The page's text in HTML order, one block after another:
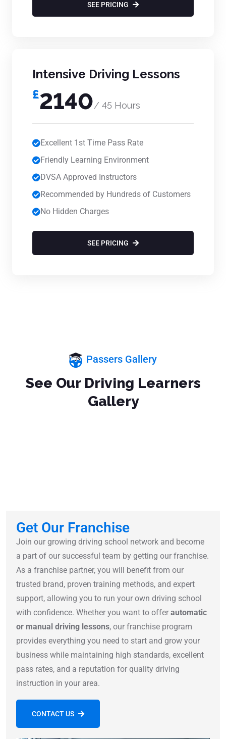
SEE PRICING
Intensive Driving Lessons
£2140/ 45 Hours
Excellent 1st Time Pass Rate
Friendly Learning Environment
DVSA Approved Instructors
Recommended by Hundreds of Customers
No Hidden Charges
SEE PRICING
Passers Gallery
See Our Driving Learners
Gallery
Get Our Franchise
Join our growing driving school network and become
a part of our successful team by getting our franchise.
As a franchise partner, you will benefit from our
trusted brand, proven training methods, and expert
support, allowing you to run your own driving school
with confidence. Whether you want to offer automatic
or manual driving lessons, our franchise program
provides everything you need to start and grow your
business while maintaining high standards, excellent
pass rates, and a reputation for quality driving
instruction in your area.
CONTACT US